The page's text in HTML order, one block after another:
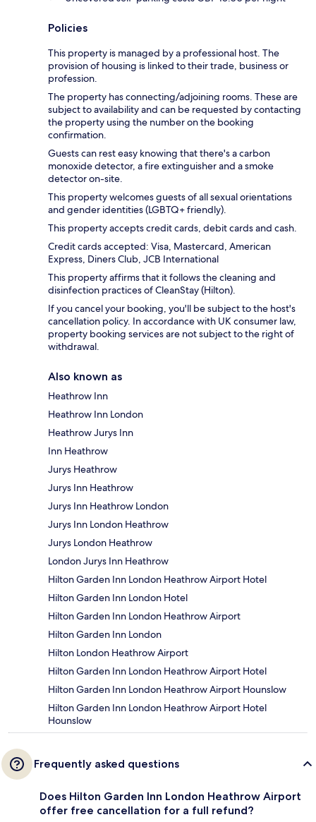
Policies
This property is managed by a professional host. The
provision of housing is linked to their trade, business or
profession.
The property has connecting/adjoining rooms. These are
subject to availability and can be requested by contacting
the property using the number on the booking
confirmation.
Guests can rest easy knowing that there's a carbon
monoxide detector, a fire extinguisher and a smoke
detector on-site.
This property welcomes guests of all sexual orientations
and gender identities (LGBTQ+ friendly).
This property accepts credit cards, debit cards and cash.
Credit cards accepted: Visa, Mastercard, American
Express, Diners Club, JCB International
This property affirms that it follows the cleaning and
disinfection practices of CleanStay (Hilton).
If you cancel your booking, you'll be subject to the host's
cancellation policy. In accordance with UK consumer law,
property booking services are not subject to the right of
withdrawal.
Also known as
Heathrow Inn
Heathrow Inn London
Heathrow Jurys Inn
Inn Heathrow
Jurys Heathrow
Jurys Inn Heathrow
Jurys Inn Heathrow London
Jurys Inn London Heathrow
Jurys London Heathrow
London Jurys Inn Heathrow
Hilton Garden Inn London Heathrow Airport Hotel
Hilton Garden Inn London Hotel
Hilton Garden Inn London Heathrow Airport
Hilton Garden Inn London
Hilton London Heathrow Airport
Hilton Garden Inn London Heathrow Airport Hotel
Hilton Garden Inn London Heathrow Airport Hounslow
Hilton Garden Inn London Heathrow Airport Hotel
Hounslow
Frequently asked questions
Does Hilton Garden Inn London Heathrow Airport
offer free cancellation for a full refund?